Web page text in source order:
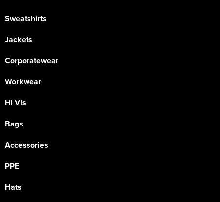
Sweatshirts
Jackets
Corporatewear
Workwear
Hi Vis
Bags
Accessories
PPE
Hats